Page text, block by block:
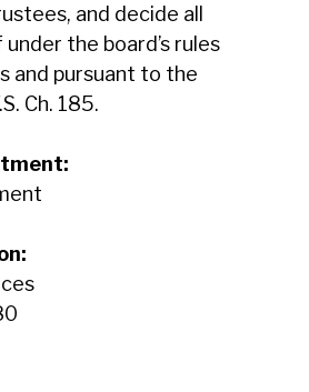
and decide all
the board’s rules
and pursuant to the
Ch. 185.